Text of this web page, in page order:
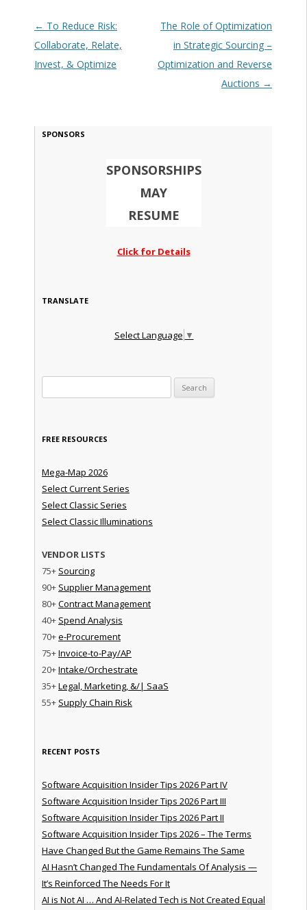
Post navigation
← To Reduce Risk:
Collaborate, Relate,
Invest, & Optimize
The Role of Optimization
in Strategic Sourcing –
Optimization and Reverse
Auctions →
SPONSORS
SPONSORSHIPS
MAY
RESUME
Click for Details
TRANSLATE
Select Language ▼
FREE RESOURCES
Mega-Map 2026
Select Current Series
Select Classic Series
Select Classic Illuminations
VENDOR LISTS
75+ Sourcing
90+ Supplier Management
80+Contract Management
40+ Spend Analysis
70+e-Procurement
75+Invoice-to-Pay/AP
20+Intake/Orchestrate
35+Legal, Marketing, &/| SaaS
55+ Supply Chain Risk
RECENT POSTS
Software Acquisition Insider Tips 2026 Part IV
Software Acquisition Insider Tips 2026 Part III
Software Acquisition Insider Tips 2026 Part II
Software Acquisition Insider Tips 2026 – The Terms
Have Changed But the Game Remains The Same
AI Hasn’t Changed The Fundamentals Of Analysis —
It’s Reinforced The Needs For It
AI is Not AI … And AI-Related Tech is Not Created Equal